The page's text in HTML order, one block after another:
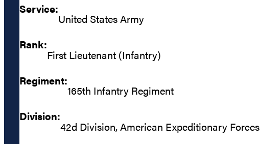
Service:
United States Army
Rank:
First Lieutenant (Infantry)
Regiment:
165th Infantry Regiment
Division:
42d Division, American Expeditionary Forces